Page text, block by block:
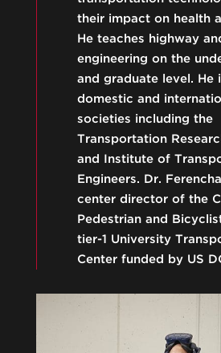
their impact on health
He teaches highway
engineering on the
and graduate level. He
domestic and
societies including the
Transportation
and Institute of
Engineers. Dr.
center director of the
Pedestrian and
tier-1 University
Center funded by US